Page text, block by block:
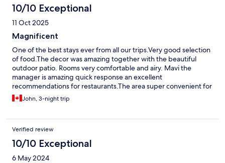
10/10 Exceptional
11 Oct 2025
Magnificent
One of the best stays ever from all our trips.Very good selection
of food.The decor was amazing together with the beautiful
outdoor patio. Rooms very comfortable and airy. Mavi the
manager is amazing quick response an excellent
recommendations for restaurants.The area super convenient for
shopping and restaurants. A must to stay B&B
John, 3-night trip
Verified review
10/10 Exceptional
6 May 2024